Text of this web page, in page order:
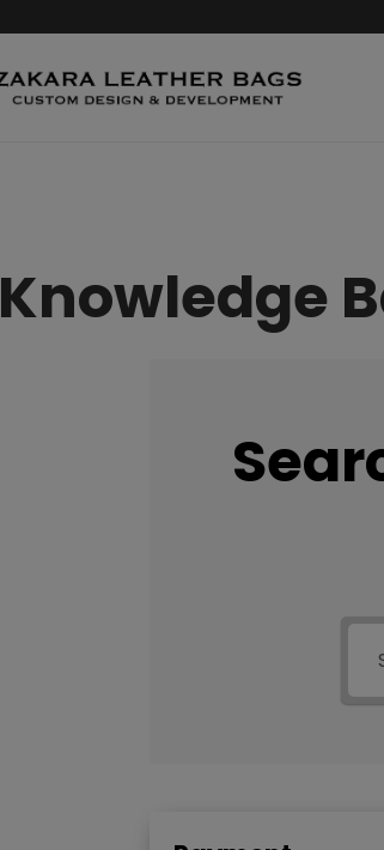
Knowledge